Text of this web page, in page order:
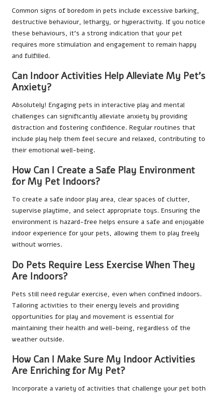
Common signs of boredom in pets include excessive barking,
destructive behaviour, lethargy, or hyperactivity. If you notice
these behaviours, it’s a strong indication that your pet
requires more stimulation and engagement to remain happy
and fulfilled.
Can Indoor Activities Help Alleviate My Pet’s
Anxiety?
Absolutely! Engaging pets in interactive play and mental
challenges can significantly alleviate anxiety by providing
distraction and fostering confidence. Regular routines that
include play help them feel secure and relaxed, contributing to
their emotional well-being.
How Can I Create a Safe Play Environment
for My Pet Indoors?
To create a safe indoor play area, clear spaces of clutter,
supervise playtime, and select appropriate toys. Ensuring the
environment is hazard-free helps ensure a safe and enjoyable
indoor experience for your pets, allowing them to play freely
without worries.
Do Pets Require Less Exercise When They
Are Indoors?
Pets still need regular exercise, even when confined indoors.
Tailoring activities to their energy levels and providing
opportunities for play and movement is essential for
maintaining their health and well-being, regardless of the
weather outside.
How Can I Make Sure My Indoor Activities
Are Enriching for My Pet?
Incorporate a variety of activities that challenge your pet both